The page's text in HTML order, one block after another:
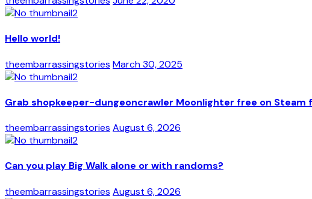
Hello world!
theembarrassingstories March 30, 2025
Grab shopkeeper-dungeoncrawler Moonlighter free on Steam
theembarrassingstories August 6, 2026
Can you play Big Walk alone or with randoms?
theembarrassingstories August 6, 2026